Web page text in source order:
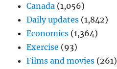
Canada (1,056)
Daily updates (1,842)
Economics (1,364)
Exercise (93)
Films and movies (261)